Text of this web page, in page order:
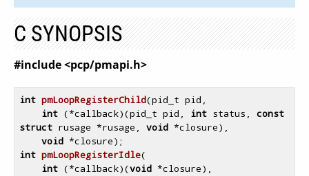
C SYNOPSIS
#include <pcp/pmapi.h>
int pmLoopRegisterChild(pid_t pid,
int (*callback)(pid_t pid, int status, const
struct rusage *rusage, void *closure)
void *closure)
int pmLoopRegisterIdle(
int (*callback)(void *closure)